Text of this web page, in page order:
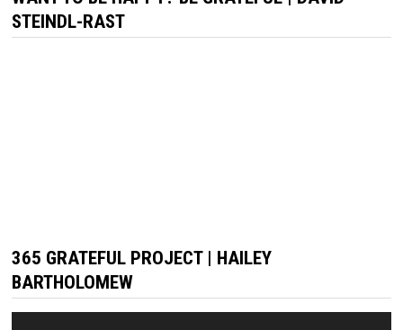
STEINDL-RAST
365 GRATEFUL PROJECT | HAILEY
BARTHOLOMEW